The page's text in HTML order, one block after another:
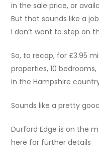
in the sale price, or
But that sounds like a
I don’t want to step on
So, to recap, for £3.95
properties, 10
in the Hampshire
Sounds like a pretty
Durford Edge is on the
here for further details